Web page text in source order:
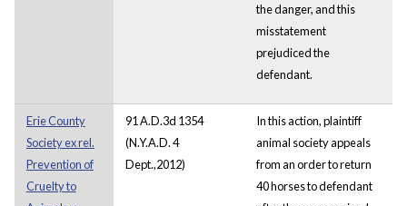
the danger, and this
misstatement
prejudiced the
defendant.
Erie County
Society ex rel.
Prevention of
Cruelty to
91 A.D.3d 1354
(N.Y.A.D. 4
Dept.,2012)
In this action, plaintiff
animal society appeals
from an order to return
40 horses to defendant